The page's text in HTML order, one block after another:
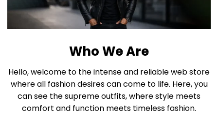
Who We Are
Hello, welcome to the intense and reliable web store
where all fashion desires can come to life. Here, you
can see the supreme outfits, where style meets
comfort and function meets timeless fashion.